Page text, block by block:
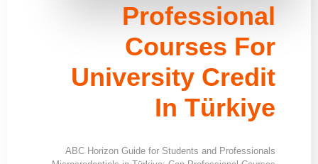
Professional
Courses For
University Credit
In Türkiye
ABC Horizon Guide for Students and Professionals